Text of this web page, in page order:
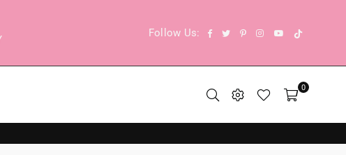
Follow Us: Facebook
TwitterPinterestInstagram
YouTube
0